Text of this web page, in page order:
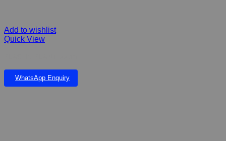
Add to wishlist
Quick View
WhatsApp Enquiry